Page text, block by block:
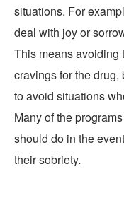
situations. For
deal with joy or
This means avoiding
cravings for the
to avoid situations
Many of the
should do in the
their sobriety.